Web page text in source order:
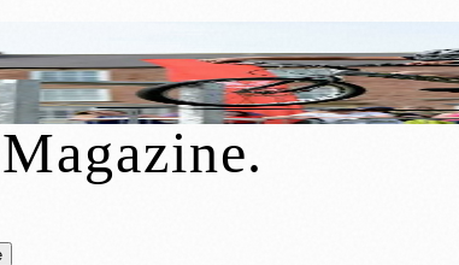
Gardens to Host Free Urban Fest
.